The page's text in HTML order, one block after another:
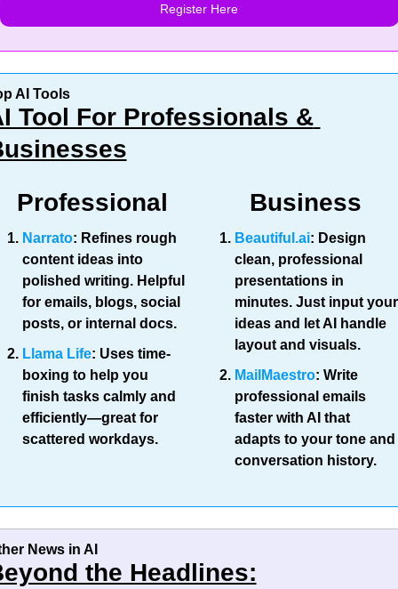
Register Here
AI Tools
Tool For Professionals &
Professional
Narrato: Refines rough
content ideas into
polished writing. Helpful
for emails, blogs, social
posts, or internal docs.
Llama Life: Uses time-
boxing to help you
finish tasks calmly and
efficiently—great for
scattered workdays.
Business
Beautiful.ai: Design
clean, professional
presentations in
minutes. Just input your
ideas and let AI handle
layout and visuals.
MailMaestro: Write
professional emails
faster with AI that
adapts to your tone and
conversation history.
News in AI
the Headlines: